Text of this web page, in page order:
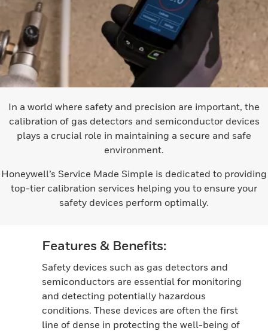
In a world where safety and precision are important, the
calibration of gas detectors and semiconductor devices
plays a crucial role in maintaining a secure and safe
environment.
Honeywell’s Service Made Simple is dedicated to providing
top-tier calibration services helping you to ensure your
safety devices perform optimally.
Features & Benefits:
Safety devices such as gas detectors and
semiconductors are essential for monitoring
and detecting potentially hazardous
conditions. These devices are often the first
line of dense in protecting the well-being of